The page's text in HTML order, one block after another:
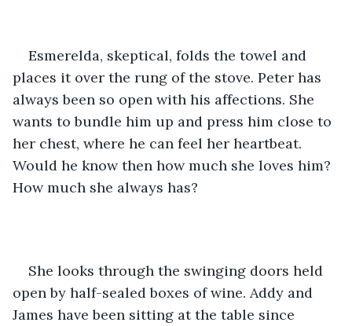
Esmerelda, skeptical, folds the towel and
places it over the rung of the stove. Peter has
always been so open with his affections. She
wants to bundle him up and press him close to
her chest, where he can feel her heartbeat.
Would he know then how much she loves him?
How much she always has?
She looks through the swinging doors held
open by half-sealed boxes of wine. Addy and
James have been sitting at the table since